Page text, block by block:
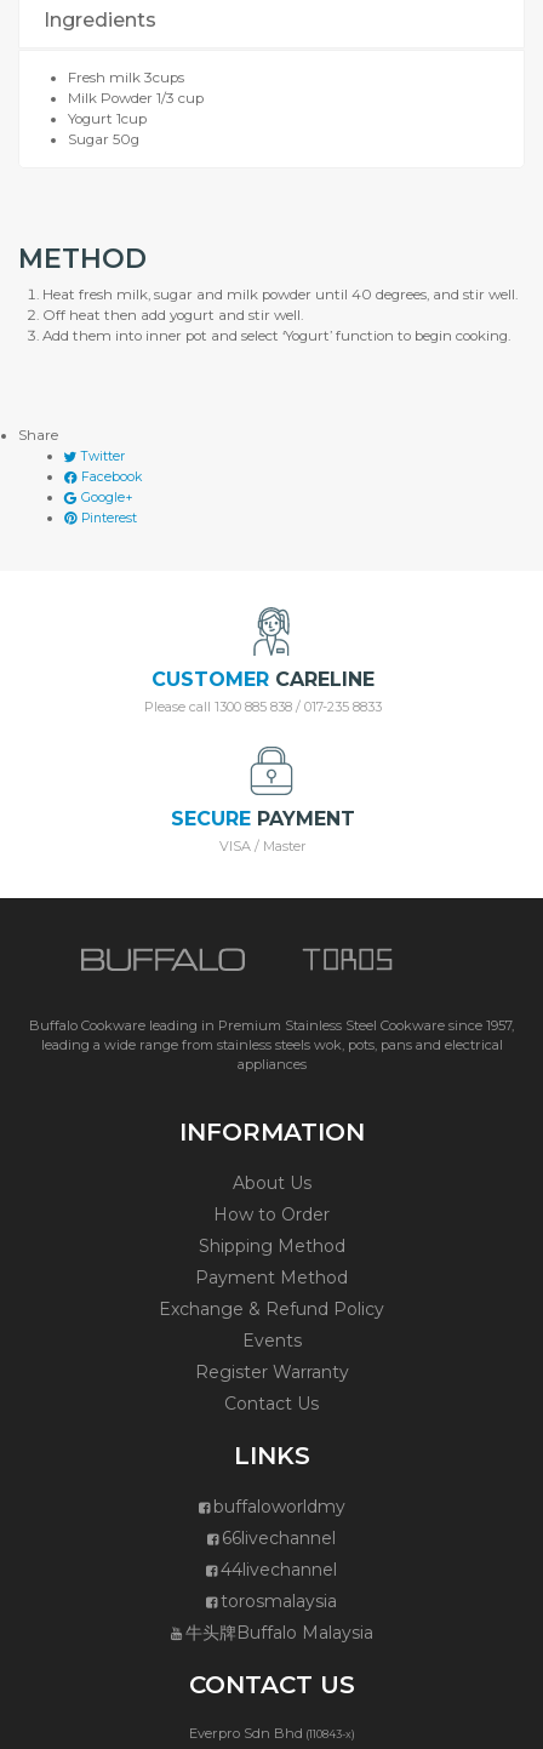
Ingredients
Fresh milk 3cups
Milk Powder 1/3 cup
Yogurt 1cup
Sugar 50g
METHOD
Heat fresh milk, sugar and milk powder until 40 degrees, and stir well.
Off heat then add yogurt and stir well.
Add them into inner pot and select ‘Yogurt’ function to begin cooking.
Share
Twitter
Facebook
Google+
Pinterest
CUSTOMERCARELINE
Please call 1300 885 838 / 017-235 8833
SECUREPAYMENT
VISA / Master
Buffalo Cookware leading in Premium Stainless Steel Cookware since 1957,
leading a wide range from stainless steels wok, pots, pans and electrical
appliances
INFORMATION
About Us
How to Order
Shipping Method
Payment Method
Exchange & Refund Policy
Events
Register Warranty
Contact Us
LINKS
buffaloworldmy
66livechannel
44livechannel
torosmalaysia
牛头牌Buffalo Malaysia
CONTACT US
Everpro Sdn Bhd (110843-x)